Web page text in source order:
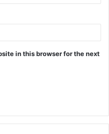
in this browser for the next